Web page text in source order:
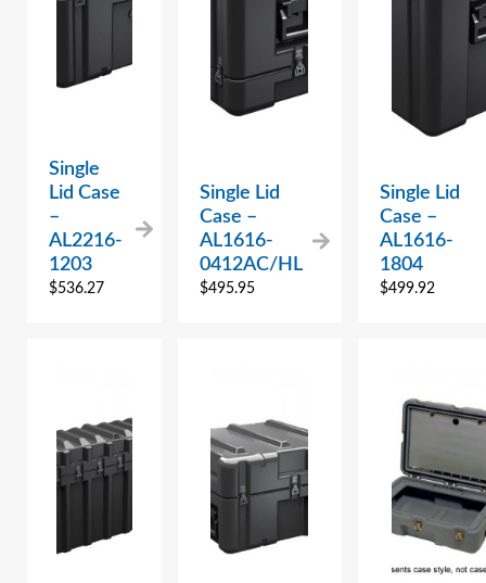
Single
Lid Case
–
AL2216-
1203
$536.27
Single Lid
Case –
AL1616-
0412AC/HL
$495.95
Single Lid
Case –
AL1616-
1804
$499.92